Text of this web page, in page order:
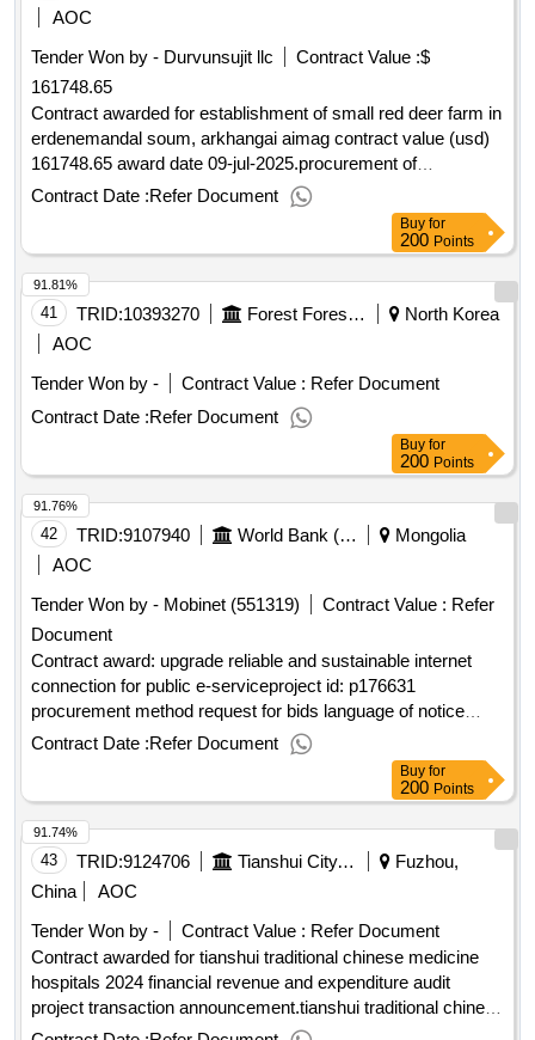
AOC
Tender Won by - Durvunsujit llc
Contract Value :$
161748.65
Contract awarded for establishment of small red deer farm in
erdenemandal soum, arkhangai aimag contract value (usd)
161748.65 award date 09-jul-2025.procurement of
rfq/2025/003 establishment of red deer farm for mongolia
Contract Date :Refer Document
Buy for
200 Points
41 TRID:10393270 Forest Forest Service Eastern Forest Forest Office Samcheokguk Yurim Management Office
North Korea
AOC
Tender Won by -
Contract Value : Refer Document
Contract Date :Refer Document
91.81%
Buy for
200 Points
42 TRID:9107940 World Bank (wb)
Mongolia
AOC
Tender Won by - Mobinet (551319)
Contract Value : Refer
Document
Contract award: upgrade reliable and sustainable internet
connection for public e-serviceproject id: p176631
procurement method request for bids language of notice
english mongolia:smart government ii project.upgrade
reliable and sustainable internet connection for public e-
Contract Date :Refer Document
91.76%
Buy for
200 Points
43 TRID:9124706 Tianshui City, Qinzhou District, Dongda Building, Gansu Province, Address: Room 1310
Fuzhou,
China
AOC
Tender Won by -
Contract Value : Refer Document
Contract awarded for tianshui traditional chinese medicine
hospitals 2024 financial revenue and expenditure audit
project transaction announcement.tianshui traditional chinese
medicine hospitals 2024 financial revenue and expenditure
91.74%